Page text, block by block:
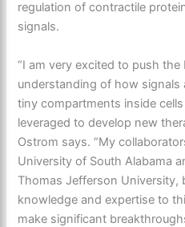
regulation of contractile
signals.
“I am very excited to push
understanding of how signals
tiny compartments inside
leveraged to develop new
Ostrom says. “My
University of South Alabama
Thomas Jefferson University,
knowledge and expertise to
make significant